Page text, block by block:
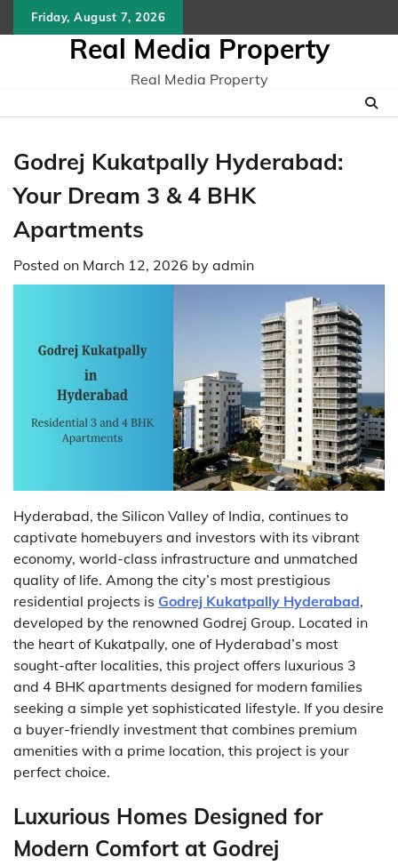
to
Friday, August 7, 2026
Real Media Property
Real Media Property
Godrej Kukatpally Hyderabad:
Your Dream 3 & 4 BHK
Apartments
Posted on March 12, 2026 by admin
Hyderabad, the Silicon Valley of India, continues to
captivate homebuyers and investors with its vibrant
economy, world-class infrastructure and unmatched
quality of life. Among the city’s most prestigious
residential projects is Godrej Kukatpally Hyderabad,
developed by the renowned Godrej Group. Located in
the heart of Kukatpally, one of Hyderabad’s most
sought-after localities, this project offers luxurious 3
and 4 BHK apartments designed for modern families
seeking a simple yet sophisticated lifestyle. If you desire
a buyer-friendly investment that combines premium
amenities with a prime location, this project is your
perfect choice.
Luxurious Homes Designed for
Modern Comfort at Godrej